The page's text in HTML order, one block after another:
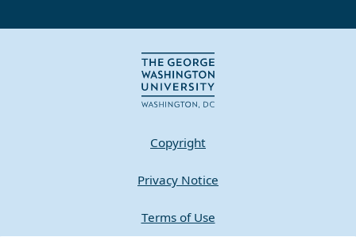
Copyright
Privacy Notice
Terms of Use